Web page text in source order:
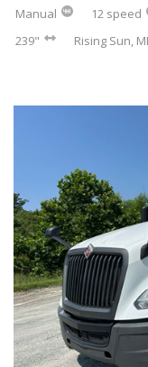
Manual
12 speed
239"
Rising Sun,